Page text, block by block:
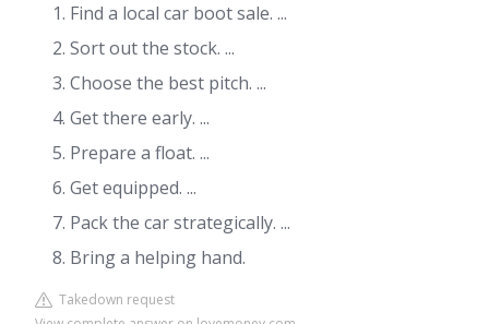
Find a local car boot sale. ...
Sort out the stock. ...
Choose the best pitch. ...
Get there early. ...
Prepare a float. ...
Get equipped. ...
Pack the car strategically. ...
Bring a helping hand.
Takedown request